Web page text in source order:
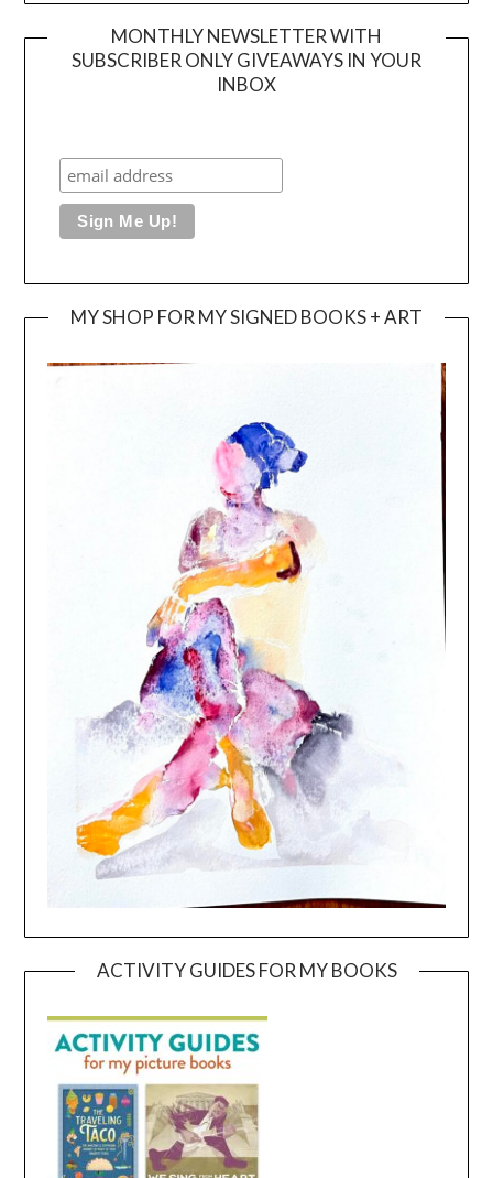
MONTHLY NEWSLETTER WITH
SUBSCRIBER ONLY GIVEAWAYS IN YOUR
INBOX
MY SHOP FOR MY SIGNED BOOKS + ART
ACTIVITY GUIDES FOR MY BOOKS